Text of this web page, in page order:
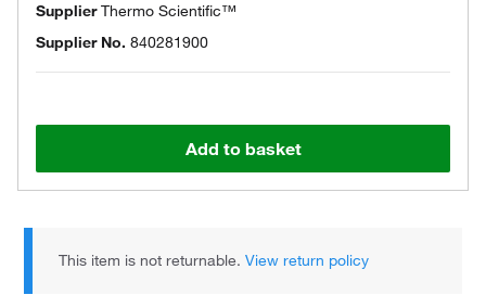
SupplierThermo Scientific™
Supplier No. 840281900
Add to basket
This item is not returnable.View return policy